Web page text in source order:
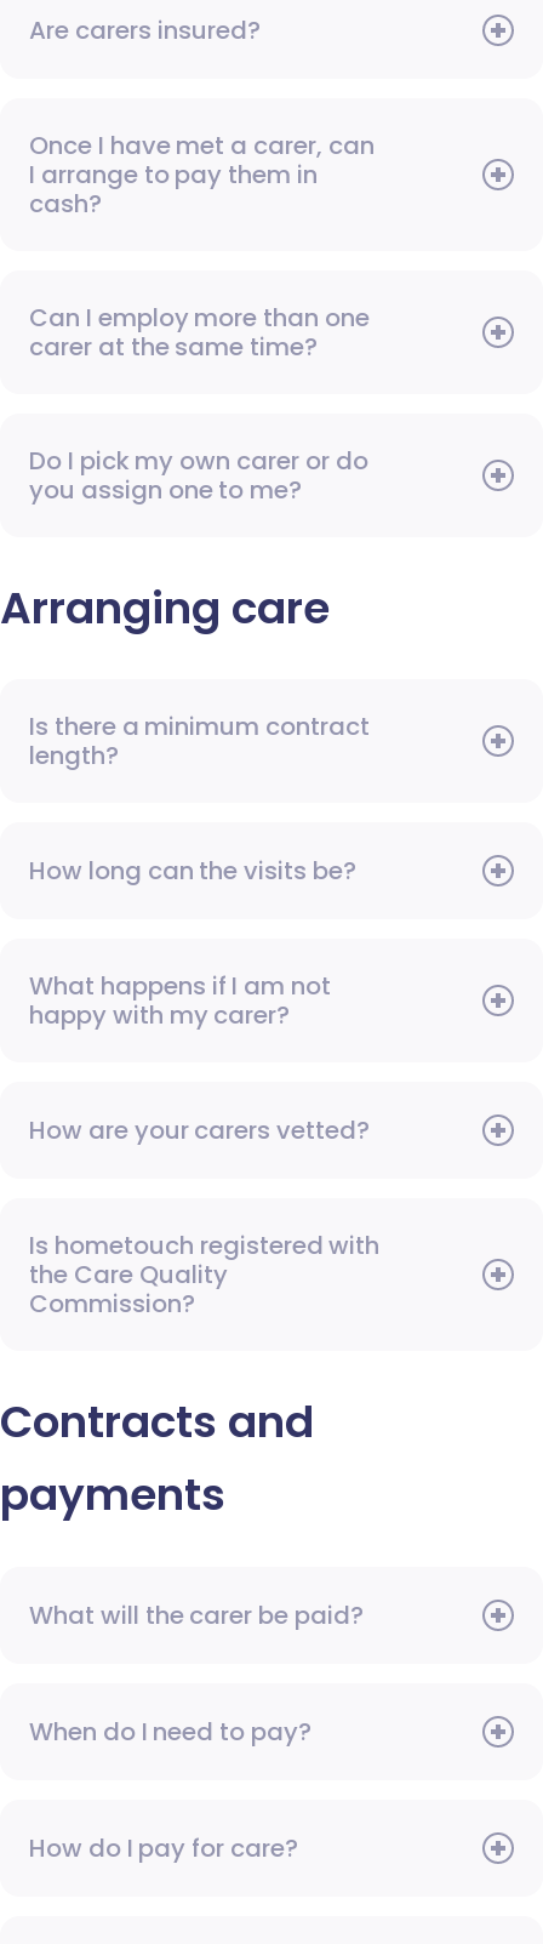
Are carers insured?
Once I have met a carer, can
I arrange to pay them in
cash?
Can I employ more than one
carer at the same time?
Do I pick my own carer or do
you assign one to me?
Arranging care
Is there a minimum contract
length?
How long can the visits be?
What happens if I am not
happy with my carer?
How are your carers vetted?
Is hometouch registered with
the Care Quality
Commission?
Contracts and
payments
What will the carer be paid?
When do I need to pay?
How do I pay for care?